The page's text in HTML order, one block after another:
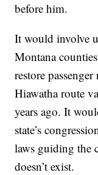
before him.
It would involve
Montana
restore
Hiawatha route
years ago. It
state’s
laws guiding the
doesn’t exist.